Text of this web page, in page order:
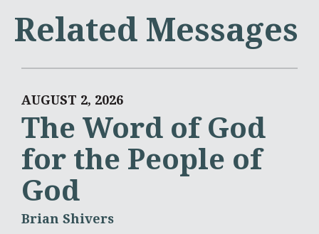
Related Messages
AUGUST 2, 2026
The Word of God
for the People of
God
Brian Shivers